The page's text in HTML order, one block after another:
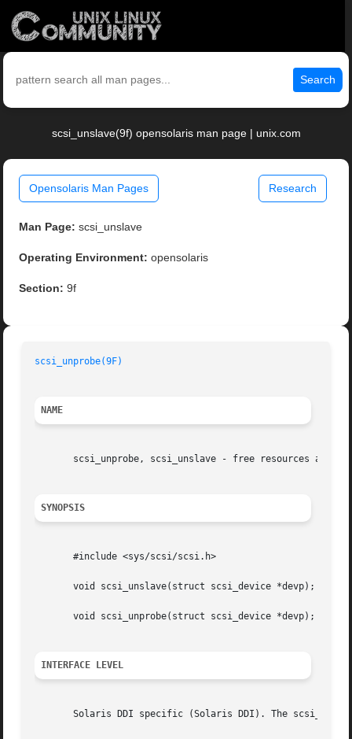
Search
scsi_unslave(9f) opensolaris man page | unix.com
Opensolaris Man Pages Research
Man Page: scsi_unslave
Operating Environment: opensolaris
Section: 9f
scsi_unprobe(9F)
NAME
scsi_unprobe, scsi_unslave - free resources
SYNOPSIS
       #include <sys/scsi/scsi.h>
       void scsi_unslave(struct scsi_device *devp);
       void scsi_unprobe(struct scsi_device *devp);
INTERFACE LEVEL
Solaris DDI specific (Solaris DDI). The